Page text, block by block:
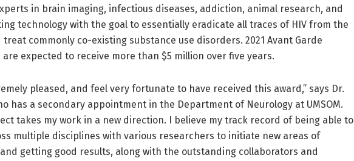
in brain imaging, infectious diseases, addiction, animal research, and
technology with the goal to essentially eradicate all traces of HIV from the
treat commonly co-existing substance use disorders. 2021 Avant Garde
are expected to receive more than $5 million over five years.
pleased, and feel very fortunate to have received this award,” says Dr.
has a secondary appointment in the Department of Neurology at UMSOM.
takes my work in a new direction. I believe my track record of being able to
multiple disciplines with various researchers to initiate new areas of
getting good results, along with the outstanding collaborators and